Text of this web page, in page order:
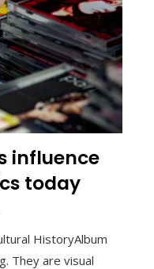
influence
today
HistoryAlbum
They are visual